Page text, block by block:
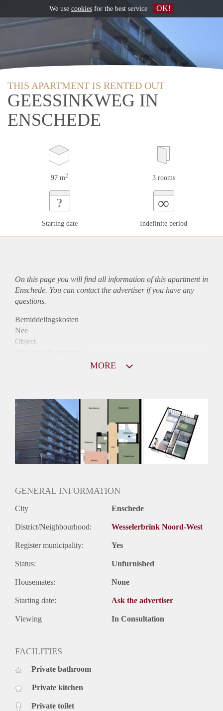
THIS APARTMENT IS RENTED OUT
GEESSINKWEG IN
ENSCHEDE
97 m2 3 rooms
?
Starting date
∞
Indefinite period
On this page you will find all information of this apartmentin
Enschede. You can contact the advertiser if you have any
questions.
Bemiddelingskosten
Nee
Object
Huurtoeslag
Mogelijk
Inkomen eis
N.V.T.
Huurtermijn
Onbepaalde termijn
MORE
GENERAL INFORMATION
City Enschede
District/Neighbourhood: Wesselerbrink Noord-West
Register municipality: Yes
Status: Unfurnished
Housemates: None
Starting date: Ask the advertiser
Viewing In Consultation
FACILITIES
Private bathroom
Private kitchen
Private toilet
We use cookiesfor the best service OK!